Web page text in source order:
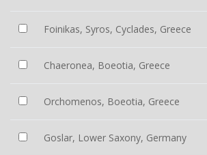
Foinikas, Syros, Cyclades, Greece
Chaeronea, Boeotia, Greece
Orchomenos, Boeotia, Greece
Goslar, Lower Saxony, Germany